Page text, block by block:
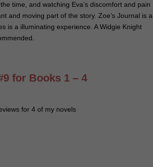
time, and watching Eva’s discomfort and pain
and moving part of the story. Zoe’s Journal is a
is a illuminating experience. A Widgie Knight
for Books 1 – 4
for 4 of my novels